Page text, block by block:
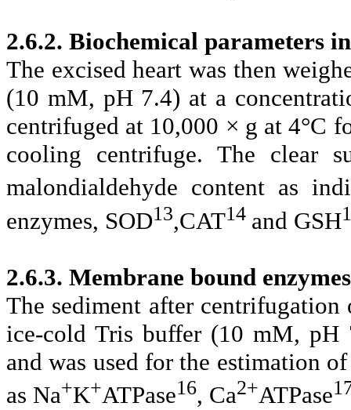
2.6.2. Biochemical parameters
The excised heart was then
(10 mM, pH 7.4) at a
centrifuged at 10,000 × g at 4°C
cooling centrifuge. The clear
malondialdehyde content as
enzymes, SOD13,CAT14 and GSH
2.6.3. Membrane bound
The sediment after centrifugation
ice-cold Tris buffer (10 mM,
and was used for the estimation
as Na+K+ATPase16, Ca2+ATPase